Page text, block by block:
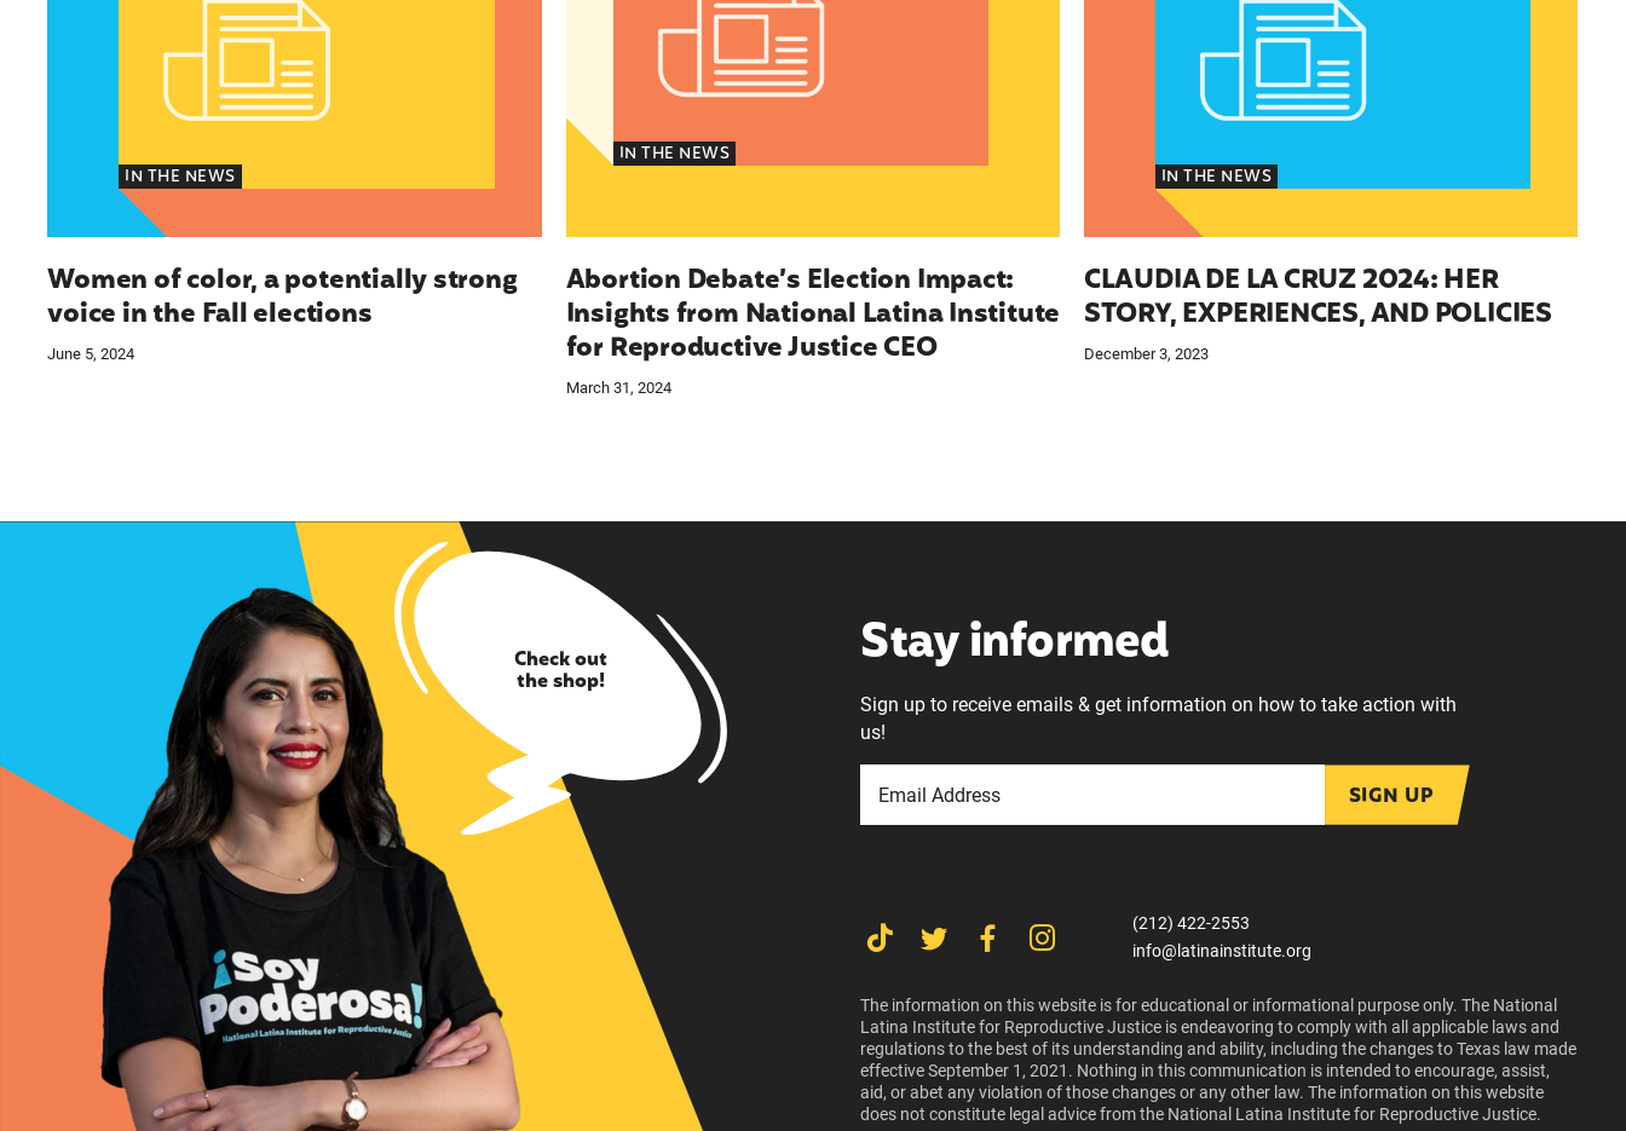
IN THE NEWS
Women of color, a potentially strong
voice in the Fall elections
June 5, 2024
IN THE NEWS
Abortion Debate’s Election Impact:
Insights from National Latina Institute
for Reproductive Justice CEO
March 31, 2024
IN THE NEWS
CLAUDIA DE LA CRUZ 2024: HER
STORY, EXPERIENCES, AND POLICIES
December 3, 2023
Check out
the shop!
Stay informed
Sign up to receive emails & get information on how to take action with
us!
SIGN UP
(212) 422-2553
info@latinainstitute.org
The information on this website is for educational or informational purpose only. The National
Latina Institute for Reproductive Justice is endeavoring to comply with all applicable laws and
regulations to the best of its understanding and ability, including the changes to Texas law made
effective September 1, 2021. Nothing in this communication is intended to encourage, assist,
aid, or abet any violation of those changes or any other law. The information on this website
does not constitute legal advice from the National Latina Institute for Reproductive Justice.